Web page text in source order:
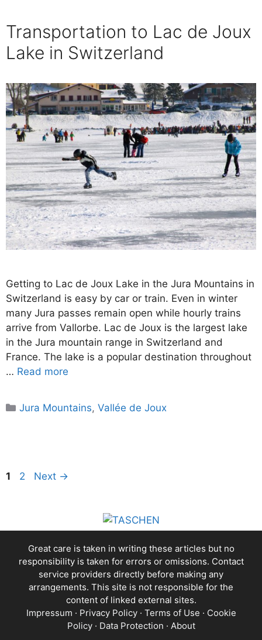
Transportation to Lac de Joux
Lake in Switzerland
Getting to Lac de Joux Lake in the Jura Mountains in
Switzerland is easy by car or train. Even in winter
many Jura passes remain open while hourly trains
arrive from Vallorbe. Lac de Joux is the largest lake
in the Jura mountain range in Switzerland and
France. The lake is a popular destination throughout
… Read more
Categories
Jura Mountains,Vallée de Joux
Page
1 Page
2 Next →
Great care is taken in writing these articles but no
responsibility is taken for errors or omissions. Contact
service providers directly before making any
arrangements. This site is not responsible for the
content of linked external sites.
Impressum · Privacy Policy· Terms of Use · Cookie
Policy· Data Protection · About